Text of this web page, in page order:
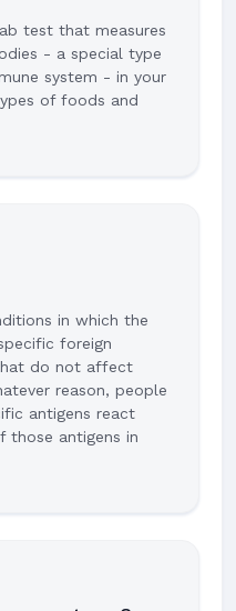
test that measures
- a special type
system - in your
of foods and
in which the
foreign
do not affect
reason, people
antigens react
those antigens in